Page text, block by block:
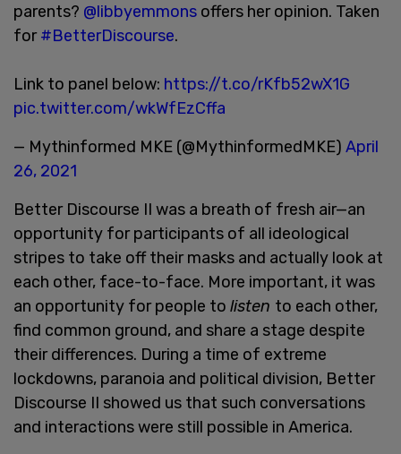
parents? @libbyemmons offers her opinion. Taken
for#BetterDiscourse.
Link to panel below: https://t.co/rKfb52wX1G
pic.twitter.com/wkWfEzCffa
— Mythinformed MKE (@MythinformedMKE) April
26, 2021
Better Discourse II was a breath of fresh air—an
opportunity for participants of all ideological
stripes to take off their masks and actually look at
each other, face-to-face. More important, it was
an opportunity for people to listen to each other,
find common ground, and share a stage despite
their differences. During a time of extreme
lockdowns, paranoia and political division, Better
Discourse II showed us that such conversations
and interactions were still possible in America.